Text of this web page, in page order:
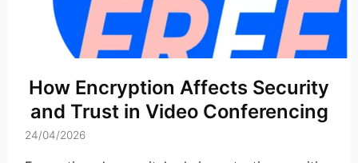
How Encryption Affects Security
and Trust in Video Conferencing
24/04/2026